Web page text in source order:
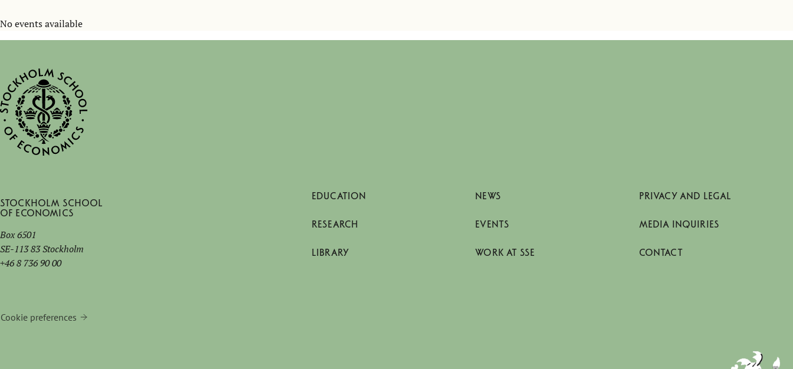
No events available
Stockholm School
of Economics
Box 6501
SE-113 83 Stockholm
+46 8 736 90 00
Cookie preferences
EDUCATION
RESEARCH
LIBRARY
NEWS
EVENTS
WORK AT SSE
PRIVACY AND LEGAL
MEDIA INQUIRIES
CONTACT